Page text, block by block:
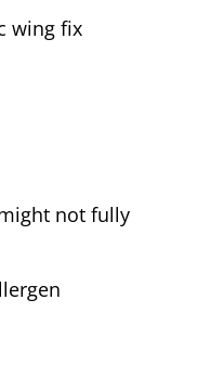
wing fix
not fully